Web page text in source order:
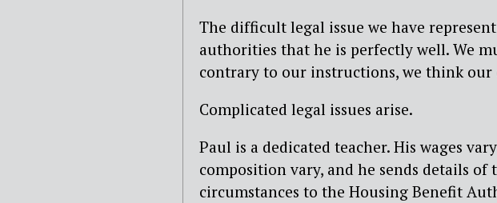
The difficult legal issue we have
authorities that he is perfectly well. We
contrary to our instructions, we think
Complicated legal issues arise.
Paul is a dedicated teacher. His wages
composition vary, and he sends details of
circumstances to the Housing Benefit